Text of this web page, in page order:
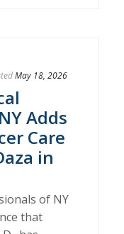
May 18, 2026
Adds
Care
in
of NY
that